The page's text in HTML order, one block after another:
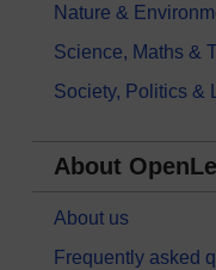
Nature &
Science, Maths &
Society, Politics &
About
About us
Frequently asked